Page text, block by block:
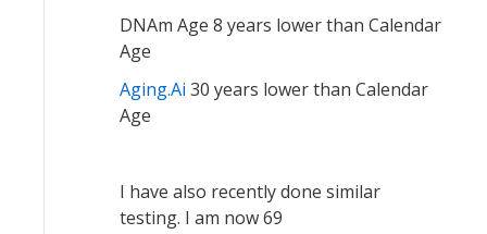
DNAm Age 8 years lower than Calendar
Age
Aging.Ai 30 years lower than Calendar
Age
I have also recently done similar
testing. I am now 69